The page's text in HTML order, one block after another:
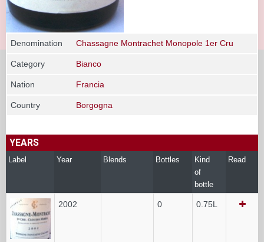
Denomination Chassagne Montrachet Monopole 1er Cru
Category Bianco
Nation Francia
Country Borgogna
YEARS
Label Year Blends Bottles
Kind
of
bottle
Read
2002 0 0.75L